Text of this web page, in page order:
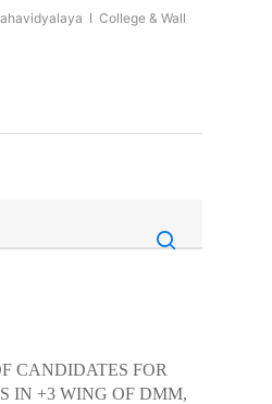
College & Wall
CANDIDATES FOR
IN +3 WING OF DMM,